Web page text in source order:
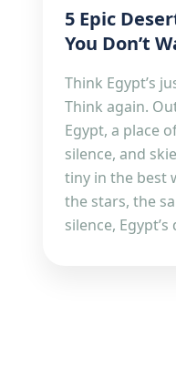
5 Epic
You Don’t
Think Egypt’s
Think again.
Egypt, a place
silence, and
tiny in the best
the stars, the
silence,